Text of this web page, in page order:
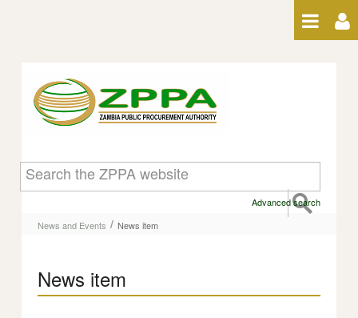
News item
Advanced search
News and Events / News item
News item